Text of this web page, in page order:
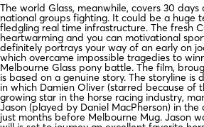
The world Glass, meanwhile, covers 30
national groups fighting. It could be a huge
fledgling real time infrastructure. The fresh
heartwarming and you can motivational
definitely portrays your way of an early on
which overcame impossible tragedies to
Melbourne Glass pony battle. The film,
is based on a genuine story. The storyline is
in which Damien Oliver (starred because of
growing star in the horse racing industry,
Jason (played by Daniel MacPherson) in
just months before Melbourne Mug. Jason